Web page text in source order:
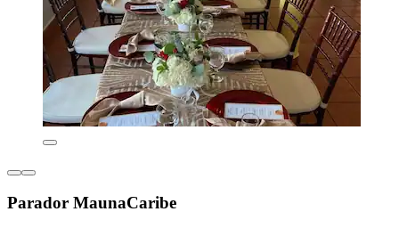
Parador MaunaCaribe